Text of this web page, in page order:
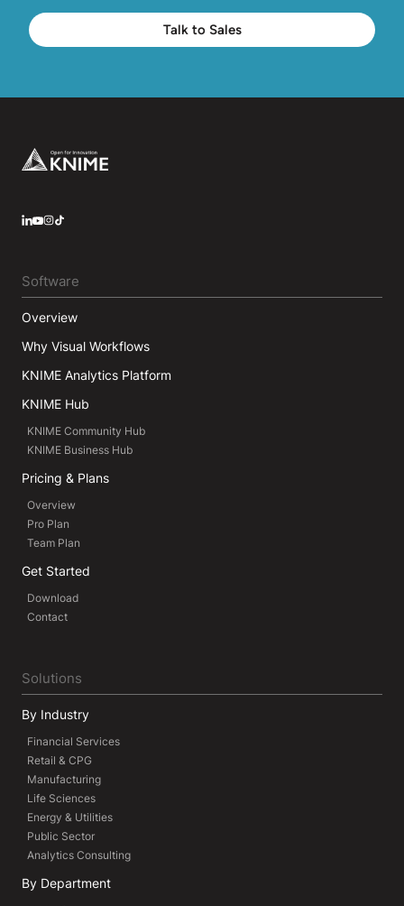
Talk to Sales
Footer
Software
Overview
Why Visual Workflows
KNIME Analytics Platform
KNIME Hub
KNIME Community Hub
KNIME Business Hub
Pricing & Plans
Overview
Pro Plan
Team Plan
Get Started
Download
Contact
Solutions
By Industry
Financial Services
Retail & CPG
Manufacturing
Life Sciences
Energy & Utilities
Public Sector
Analytics Consulting
By Department
LinkedIn
YouTube
Instagram